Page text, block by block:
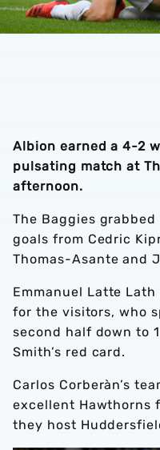
Albion earned a 4-2
pulsating match at
afternoon.
The Baggies
goals from Cedric
Thomas-Asante and
Emmanuel Latte
for the visitors, who
second half down to
Smith’s red card.
Carlos Corberàn’s
excellent Hawthorns
they host